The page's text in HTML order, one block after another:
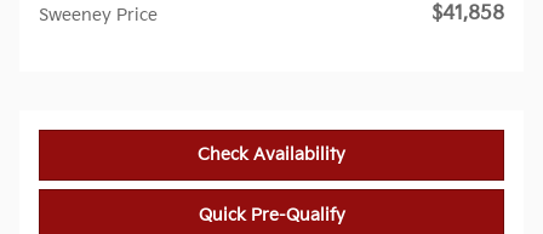
Sweeney Price $41,858
Check Availability
Quick Pre-Qualify